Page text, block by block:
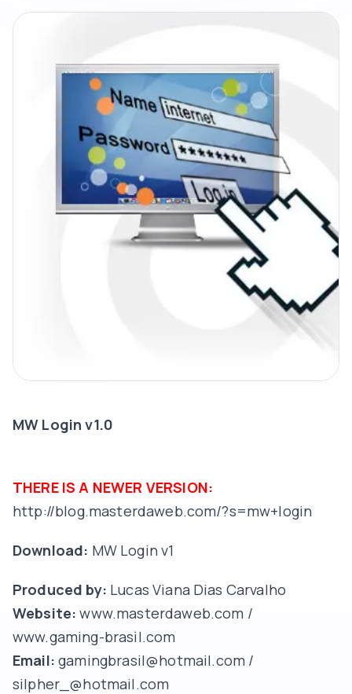
MW Login v1.0
THERE IS A NEWER VERSION:
http://blog.masterdaweb.com/?s=mw+login
Download: MW Login v1
Produced by: Lucas Viana Dias Carvalho
Website: www.masterdaweb.com /
www.gaming-brasil.com
Email: gamingbrasil@hotmail.com /
silpher_@hotmail.com